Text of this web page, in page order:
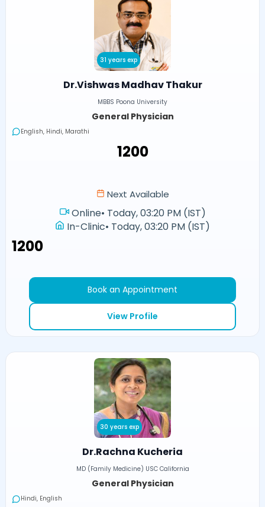
31 years exp
Dr.Vishwas Madhav Thakur
MBBS Poona University
General Physician
English, Hindi, Marathi
₹1200
Next Available
Online• Today, 03:20 PM (IST)
In-Clinic• Today, 03:20 PM (IST)
₹1200
Book an Appointment
View Profile
30 years exp
Dr.Rachna Kucheria
MD (Family Medicine) USC California
General Physician
Hindi, English